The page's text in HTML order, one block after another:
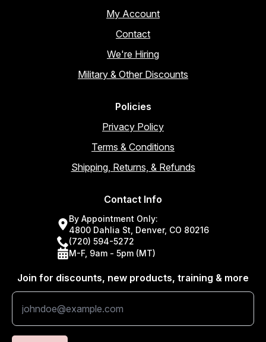
My Account
Contact
We're Hiring
Military & Other Discounts
Policies
Privacy Policy
Terms & Conditions
Shipping, Returns, & Refunds
Contact Info
By Appointment Only:
4800 Dahlia St, Denver, CO 80216
(720) 594-5272
M-F, 9am - 5pm (MT)
Join for discounts, new products, training & more